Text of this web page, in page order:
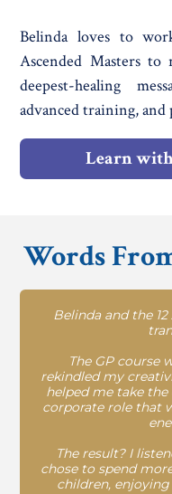
Belinda loves to
Ascended Masters
deepest-healing
advanced training, and
Learn
Words
Belinda and the
The GP course
rekindled my
helped me take
corporate role that
The result? I
chose to spend
children,